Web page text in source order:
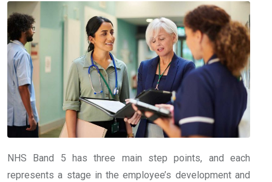
NHS Band 5 has three main step points, and each
represents a stage in the employee’s development and